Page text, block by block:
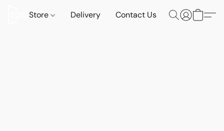
Store Delivery Contact Us